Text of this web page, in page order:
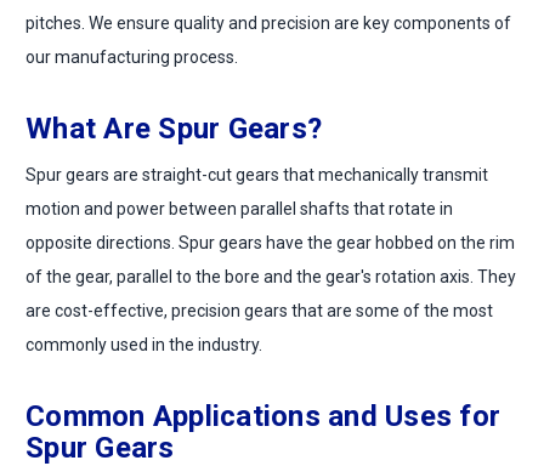
pitches. We ensure quality and precision are key components of
our manufacturing process.
What Are Spur Gears?
Spur gears are straight-cut gears that mechanically transmit
motion and power between parallel shafts that rotate in
opposite directions. Spur gears have the gear hobbed on the rim
of the gear, parallel to the bore and the gear's rotation axis. They
are cost-effective, precision gears that are some of the most
commonly used in the industry.
Common Applications and Uses for
Spur Gears